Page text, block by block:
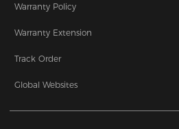
Warranty Policy
Warranty Extension
Track Order
Global Websites